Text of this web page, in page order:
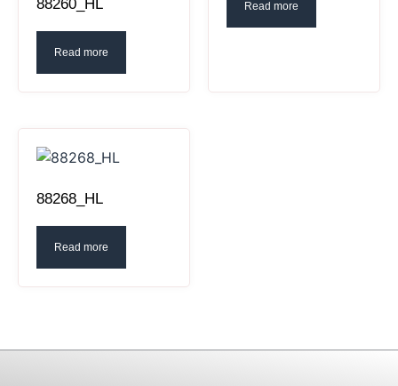
88260_HL
Read more
Read more
88268_HL
Read more